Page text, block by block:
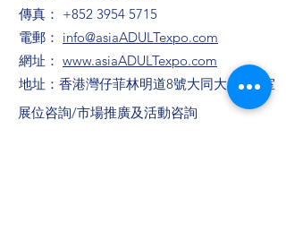
傳真： +852 3954 5715
電郵： info@asiaADULTexpo.com
網址： www.asiaADULTexpo.com
地址：香港灣仔菲林明道8號大同大廈904室
​展位咨詢/​市場推廣及活動咨詢